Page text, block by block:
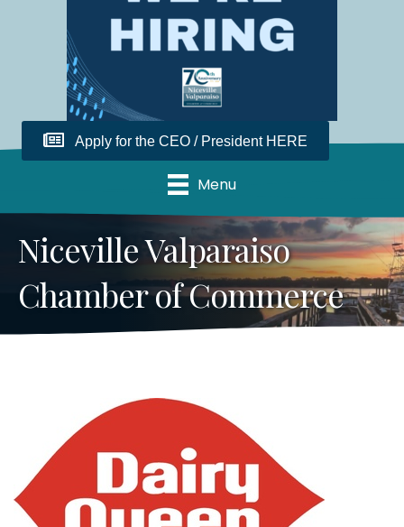
Apply for the CEO / President HERE
Menu
Niceville Valparaiso
Chamber of Commerce